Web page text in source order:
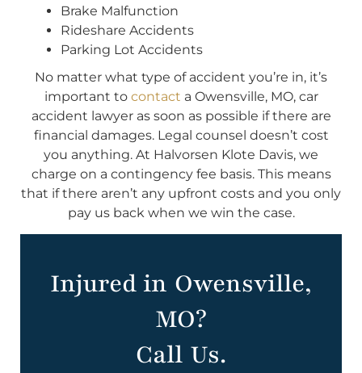
Brake Malfunction
Rideshare Accidents
Parking Lot Accidents
No matter what type of accident you’re in, it’s
important to contact a Owensville, MO, car
accident lawyer as soon as possible if there are
financial damages. Legal counsel doesn’t cost
you anything. At Halvorsen Klote Davis, we
charge on a contingency fee basis. This means
that if there aren’t any upfront costs and you only
pay us back when we win the case.
Injured in Owensville,
MO?
Call Us.